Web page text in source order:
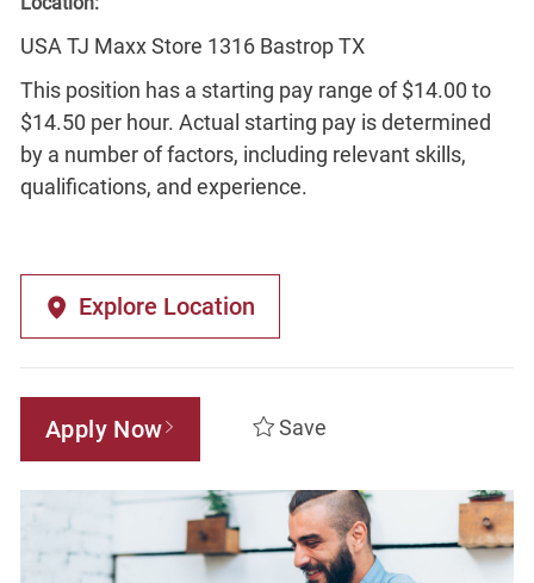
USA TJ Maxx Store 1316 Bastrop TX
This position has a starting pay range of $14.00 to
$14.50 per hour. Actual starting pay is determined
by a number of factors, including relevant skills,
qualifications, and experience.
Explore Location
Apply Now Save